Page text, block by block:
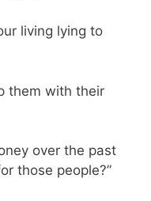
living lying to
them with their
over the past
those people?”